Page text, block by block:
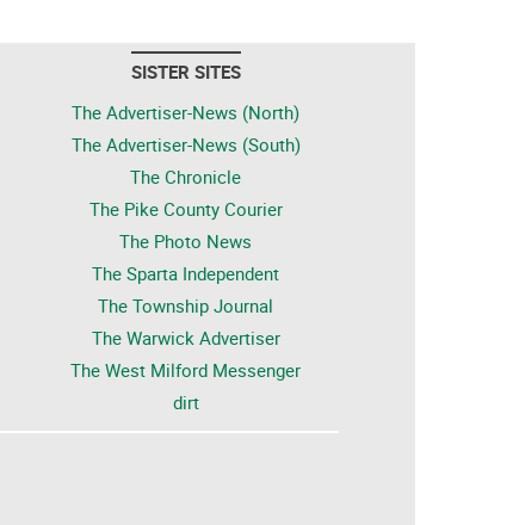
SISTER SITES
The Advertiser-News (North)
The Advertiser-News (South)
The Chronicle
The Pike County Courier
The Photo News
The Sparta Independent
The Township Journal
The Warwick Advertiser
The West Milford Messenger
dirt